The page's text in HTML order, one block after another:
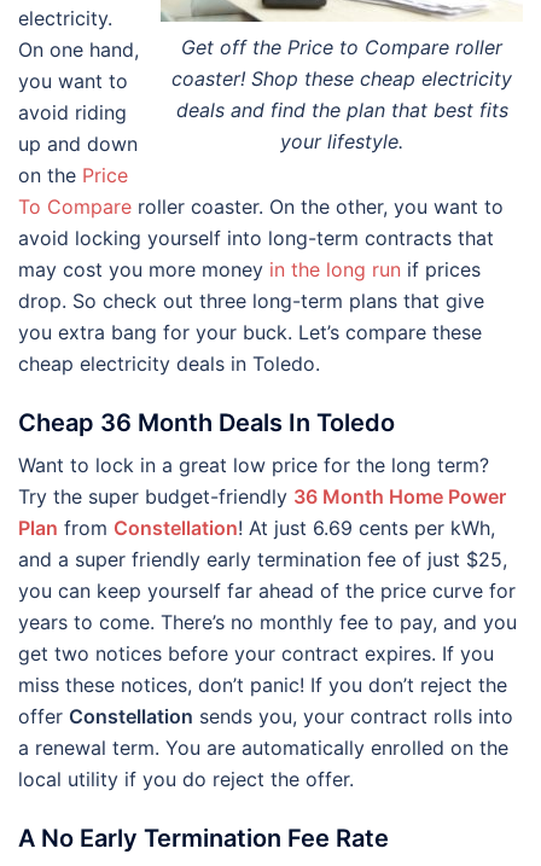
Get off the Price to Compare roller
coaster! Shop these cheap electricity
deals and find the plan that best fits
your lifestyle.
electricity.
On one hand,
you want to
avoid riding
up and down
on the Price
To Compare roller coaster. On the other, you want to
avoid locking yourself into long-term contracts that
may cost you more money in the long run if prices
drop. So check out three long-term plans that give
you extra bang for your buck. Let’s compare these
cheap electricity deals in Toledo.
Cheap 36 Month Deals In Toledo
Want to lock in a great low price for the long term?
Try the super budget-friendly 36 Month Home Power
Plan from Constellation! At just 6.69 cents per kWh,
and a super friendly early termination fee of just $25,
you can keep yourself far ahead of the price curve for
years to come. There’s no monthly fee to pay, and you
get two notices before your contract expires. If you
miss these notices, don’t panic! If you don’t reject the
offer Constellation sends you, your contract rolls into
a renewal term. You are automatically enrolled on the
local utility if you do reject the offer.
A No Early Termination Fee Rate